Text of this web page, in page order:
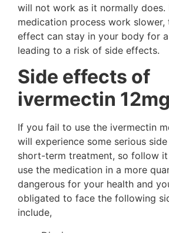
will not work as it normally does.
medication process work slower,
effect can stay in your body for
leading to a risk of side effects.
Side effects of
ivermectin
If you fail to use the ivermectin
will experience some serious
short-term treatment, so follow
use the medication in a more
dangerous for your health and
obligated to face the following
include,